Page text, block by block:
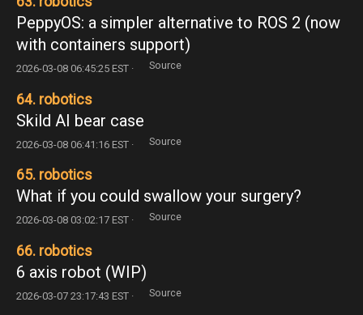
PeppyOS: a simpler alternative to ROS 2 (now
with containers support)
2026-03-08 06:45:25 EST · Source
64. robotics
Skild AI bear case
2026-03-08 06:41:16 EST · Source
65. robotics
What if you could swallow your surgery?
2026-03-08 03:02:17 EST · Source
66. robotics
6 axis robot (WIP)
2026-03-07 23:17:43 EST · Source